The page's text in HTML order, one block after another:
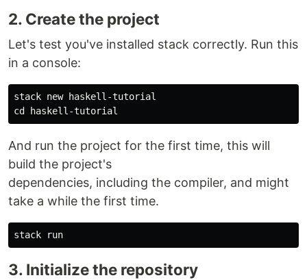
2. Create the project
Let's test you've installed stack correctly. Run this
in a console:
cd
And run the project for the first time, this will
build the project's
dependencies, including the compiler, and might
take a while the first time.
3. Initialize the repository